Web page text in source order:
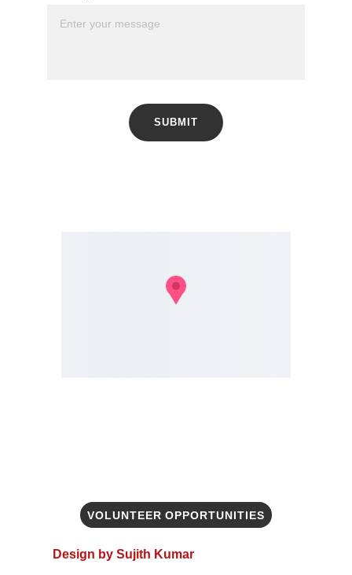
SUBMIT
VOLUNTEER OPPORTUNITIES
Design by Sujith Kumar